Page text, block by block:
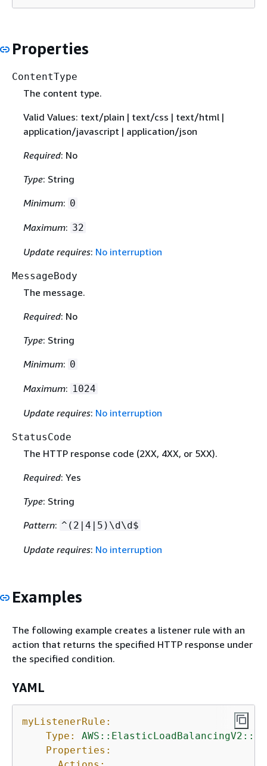
Properties
ContentType
The content type.
Valid Values: text/plain | text/css | text/html |
application/javascript | application/json
Required: No
Type: String
Minimum: 0
Maximum: 32
Update requires: No interruption
MessageBody
The message.
Required: No
Type: String
Minimum: 0
Maximum: 1024
Update requires: No interruption
StatusCode
The HTTP response code (2XX, 4XX, or 5XX).
Required: Yes
Type: String
Pattern: ^(2|4|5)\d\d$
Update requires: No interruption
Examples
The following example creates a listener rule with an
action that returns the specified HTTP response under
the specified condition.
YAML
myListenerRule:
Type:
Properties: